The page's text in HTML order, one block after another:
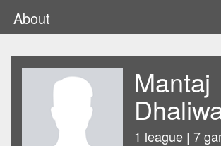
About
Mantaj
1 league | 7